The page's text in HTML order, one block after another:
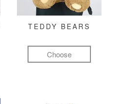
TEDDY BEARS
Choose